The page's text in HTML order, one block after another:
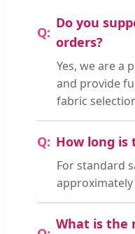
Do you
orders?
Yes, we are a
and provide
fabric
How long is
For standard
approximately
What is the